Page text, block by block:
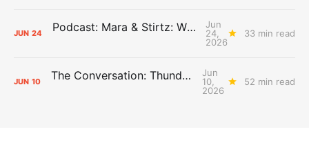
JUN 24 Podcast: Mara & Stirtz: WHAT DOES IT MEAN?
Jun
24,
2026
33 min read
JUN 10 The Conversation: Thunder Take-Off
Jun
10,
2026
52 min read